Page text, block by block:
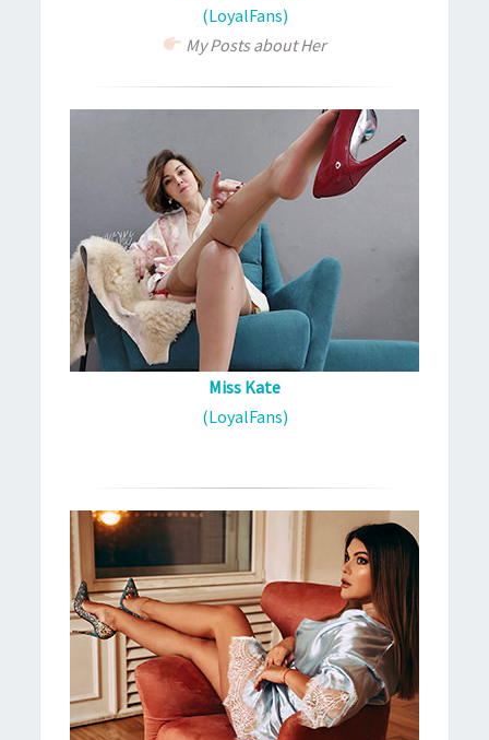
(LoyalFans)
My Posts about Her
Miss Kate
(LoyalFans)